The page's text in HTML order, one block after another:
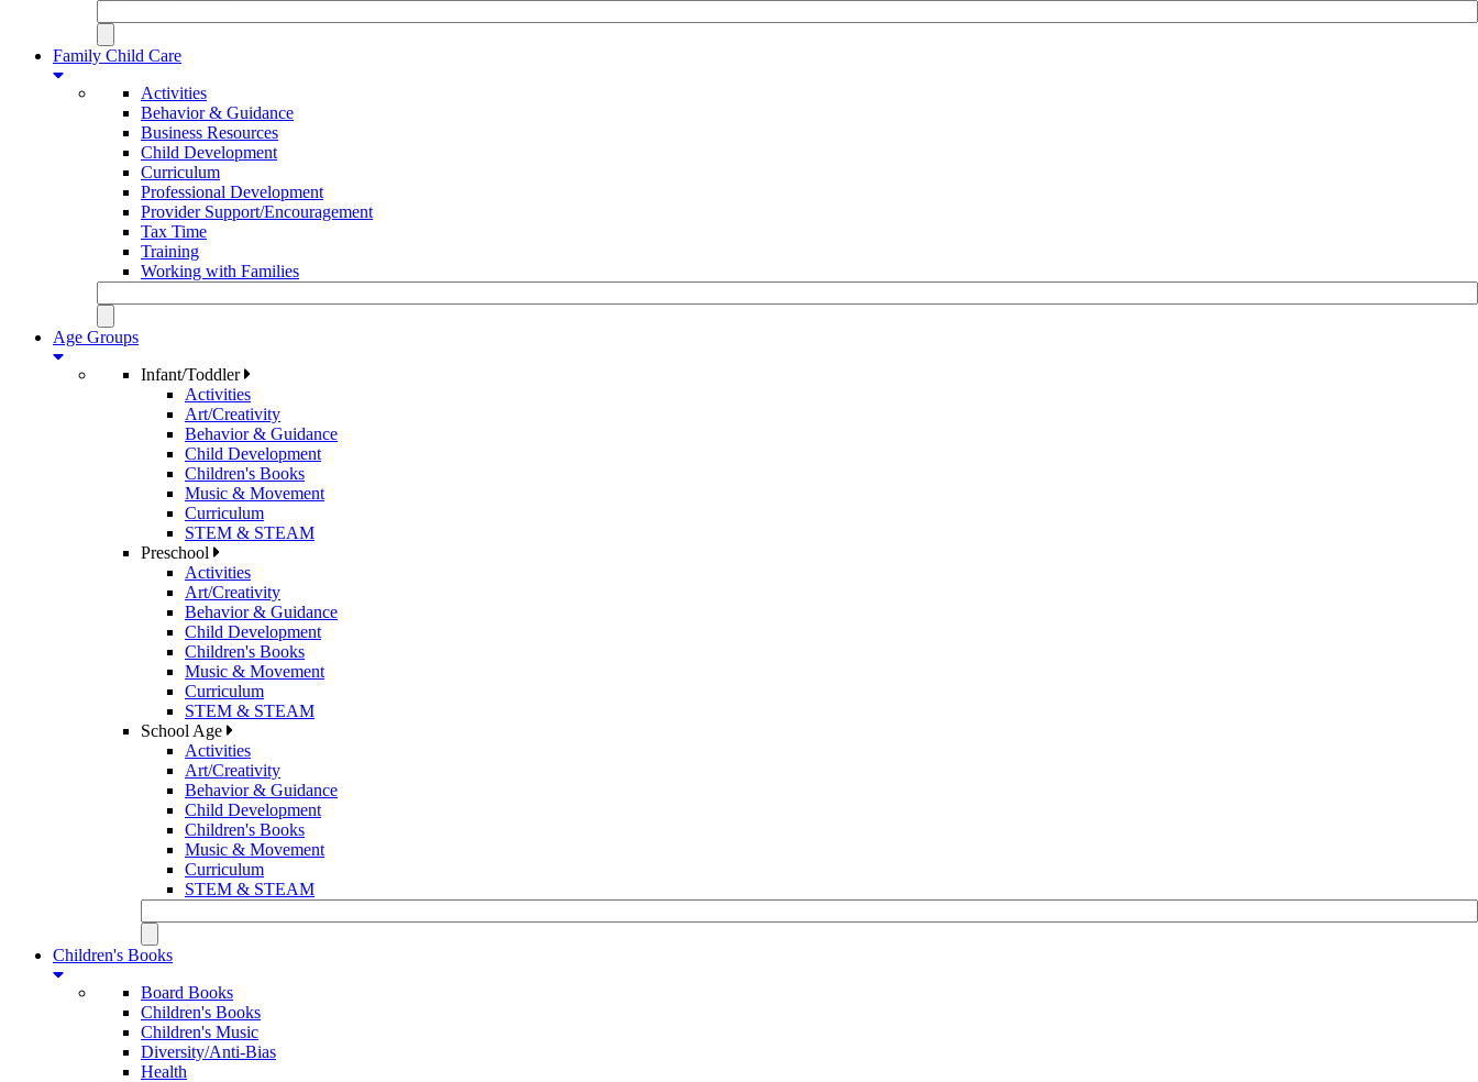
Family Child Care
Activities
Behavior & Guidance
Business Resources
Child Development
Curriculum
Professional Development
Provider Support/Encouragement
Tax Time
Training
Working with Families
Age Groups
Infant/Toddler
Activities
Art/Creativity
Behavior & Guidance
Child Development
Children's Books
Music & Movement
Curriculum
STEM & STEAM
Preschool
Activities
Art/Creativity
Behavior & Guidance
Child Development
Children's Books
Music & Movement
Curriculum
STEM & STEAM
School Age
Activities
Art/Creativity
Behavior & Guidance
Child Development
Children's Books
Music & Movement
Curriculum
STEM & STEAM
Children's Books
Board Books
Children's Books
Children's Music
Diversity/Anti-Bias
Health